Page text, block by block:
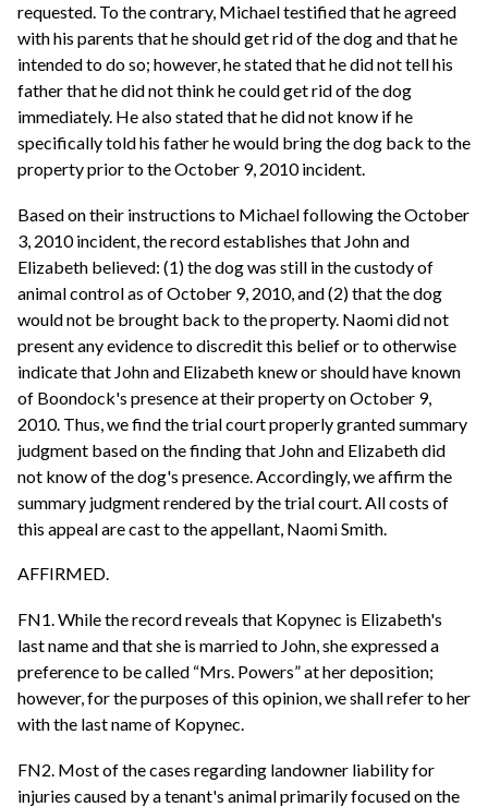
requested. To the contrary, Michael testified that he agreed
with his parents that he should get rid of the dog and that he
intended to do so; however, he stated that he did not tell his
father that he did not think he could get rid of the dog
immediately. He also stated that he did not know if he
specifically told his father he would bring the dog back to the
property prior to the October 9, 2010 incident.
Based on their instructions to Michael following the October
3, 2010 incident, the record establishes that John and
Elizabeth believed: (1) the dog was still in the custody of
animal control as of October 9, 2010, and (2) that the dog
would not be brought back to the property. Naomi did not
present any evidence to discredit this belief or to otherwise
indicate that John and Elizabeth knew or should have known
of Boondock's presence at their property on October 9,
2010. Thus, we find the trial court properly granted summary
judgment based on the finding that John and Elizabeth did
not know of the dog's presence. Accordingly, we affirm the
summary judgment rendered by the trial court. All costs of
this appeal are cast to the appellant, Naomi Smith.
AFFIRMED.
FN1. While the record reveals that Kopynec is Elizabeth's
last name and that she is married to John, she expressed a
preference to be called “Mrs. Powers” at her deposition;
however, for the purposes of this opinion, we shall refer to her
with the last name of Kopynec.
FN2. Most of the cases regarding landowner liability for
injuries caused by a tenant's animal primarily focused on the